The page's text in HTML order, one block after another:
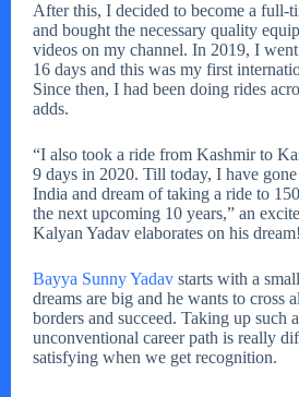
After this, I decided to become a full-
and bought the necessary quality
videos on my channel. In 2019, I
16 days and this was my first
Since then, I had been doing rides
adds.
“I also took a ride from Kashmir to
9 days in 2020. Till today, I have gone
India and dream of taking a ride to
the next upcoming 10 years,” an
Kalyan Yadav elaborates on his dream!
Bayya Sunny Yadav starts with a
dreams are big and he wants to cross
borders and succeed. Taking up such
unconventional career path is really
satisfying when we get recognition.